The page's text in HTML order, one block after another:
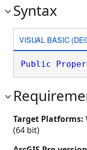
Syntax
VISUAL BASIC
Public
Target Platforms:
(64 bit)